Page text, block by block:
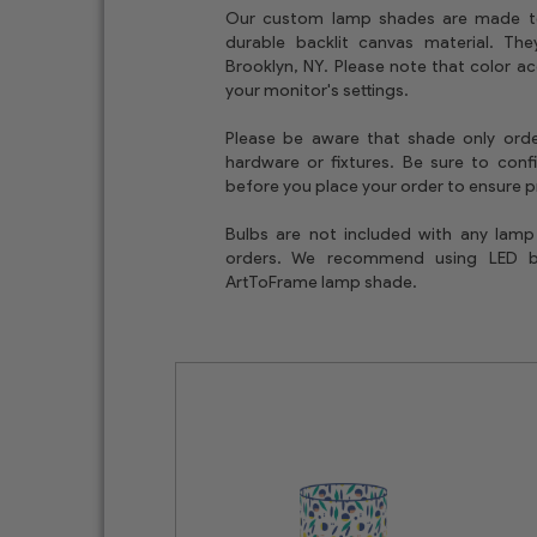
Our custom lamp shades are
durable backlit canvas material.
Brooklyn, NY. Please note that color
your monitor's settings.
Please be aware that shade only
hardware or fixtures. Be sure to
before you place your order to ensure
Bulbs are not included with any
orders. We recommend using
ArtToFrame lamp shade.